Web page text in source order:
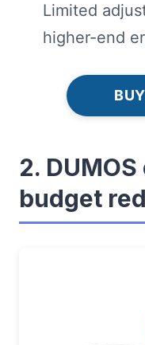
Limited
higher-end
2.
budget